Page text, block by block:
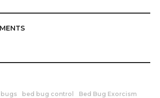
bed bug control
Bed Bug Exorcism